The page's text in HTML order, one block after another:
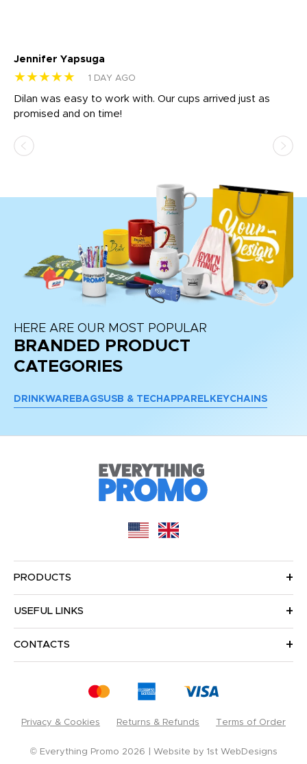
Jennifer Yapsuga
★★★★★ 1 DAY AGO
Dilan was easy to work with. Our cups arrived just as
promised and on time!
HERE ARE OUR MOST POPULAR
BRANDED PRODUCT
CATEGORIES
DRINKWARE BAGSUSB & TECH APPAREL KEYCHAINS
PRODUCTS
USEFUL LINKS
CONTACTS
Privacy & Cookies Returns & Refunds Terms of Order
© Everything Promo 2026 Website by 1st WebDesigns